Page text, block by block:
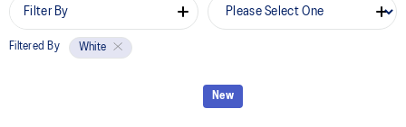
Filter By
Filtered By White
New